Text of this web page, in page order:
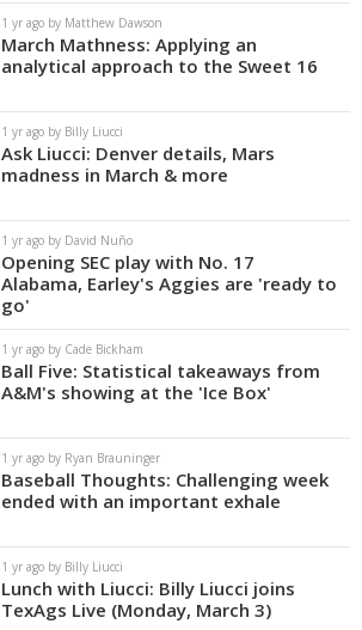
1 yr ago by Matthew Dawson
March Mathness: Applying an
analytical approach to the Sweet 16
1 yr ago by Billy Liucci
Ask Liucci: Denver details, Mars
madness in March & more
1 yr ago by David Nuño
Opening SEC play with No. 17
Alabama, Earley's Aggies are 'ready to
go'
1 yr ago by Cade Bickham
Ball Five: Statistical takeaways from
A&M's showing at the 'Ice Box'
1 yr ago by Ryan Brauninger
Baseball Thoughts: Challenging week
ended with an important exhale
1 yr ago by Billy Liucci
Lunch with Liucci: Billy Liucci joins
TexAgs Live (Monday, March 3)